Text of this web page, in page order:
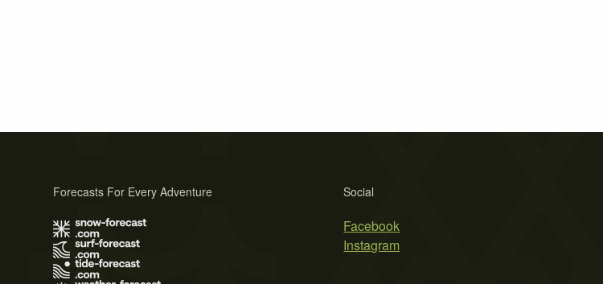
Social
Facebook
Instagram
Forecasts For Every Adventure